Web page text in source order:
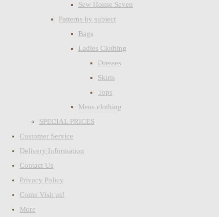
Sew House Seven
Patterns by subject
Bags
Ladies Clothing
Dresses
Skirts
Tops
Mens clothing
SPECIAL PRICES
Customer Service
Delivery Information
Contact Us
Privacy Policy
Come Visit us!
More